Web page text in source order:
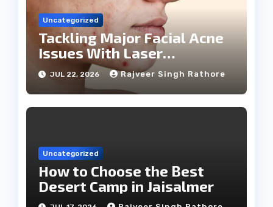
Uncategorized
Tackling Major Facial Acne
Issues With Laser
Treatments
JUL 22, 2026 Rajveer Singh Rathore
Uncategorized
How to Choose the Best
Desert Camp in Jaisalmer